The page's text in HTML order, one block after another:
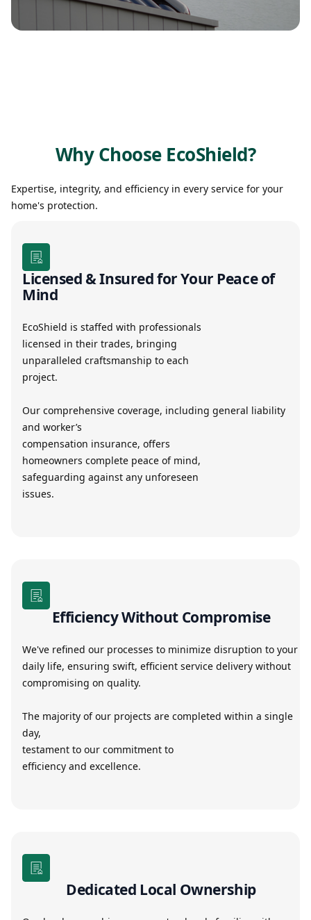
Why Choose EcoShield?
Expertise, integrity, and efficiency in every service for your
home's protection.
Licensed & Insured for Your Peace of
Mind
EcoShield is staffed with professionals
licensed in their trades, bringing
unparalleled craftsmanship to each
project.
Our comprehensive coverage, including general liability
and worker’s
compensation insurance, offers
homeowners complete peace of mind,
safeguarding against any unforeseen
issues.
Efficiency Without Compromise
We've refined our processes to minimize disruption to your
daily life, ensuring swift, efficient service delivery without
compromising on quality.
The majority of our projects are completed within a single
day,
testament to our commitment to
efficiency and excellence.
Dedicated Local Ownership